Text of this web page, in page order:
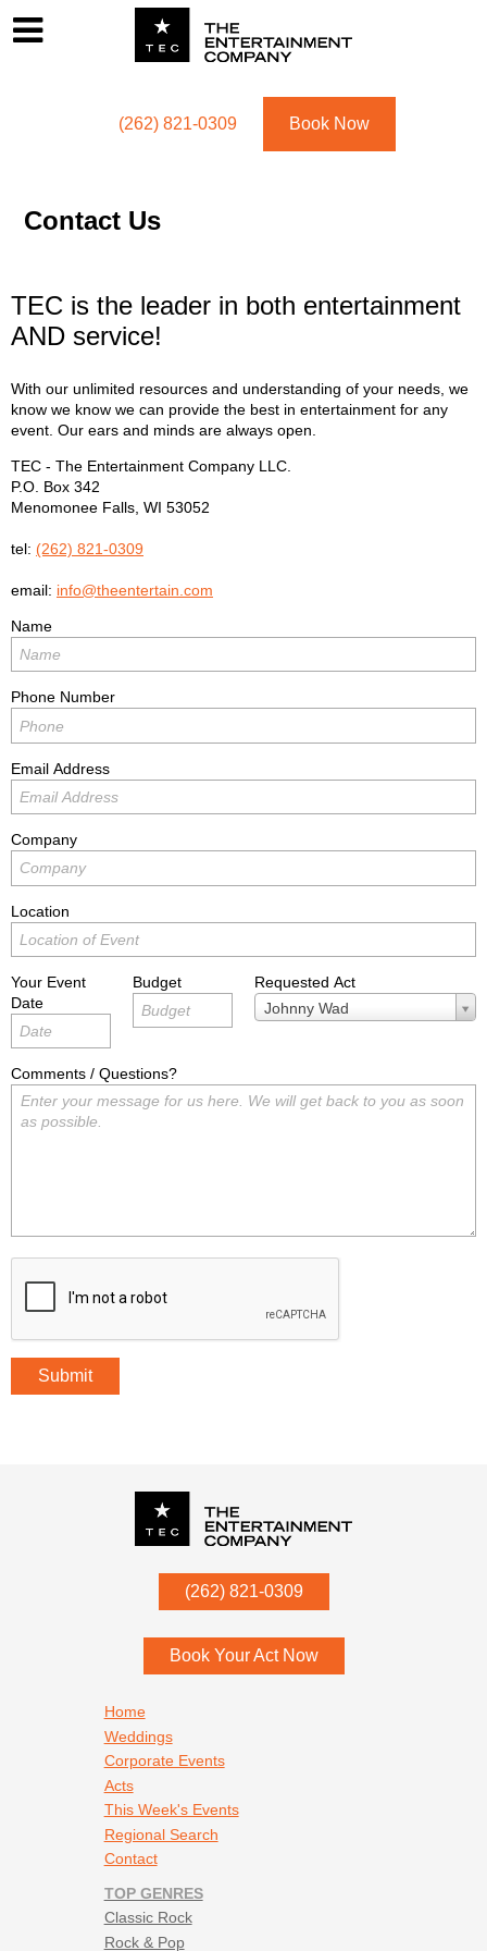
(262) 821-0309 Book Now
Contact Us
TEC is the leader in both entertainment
AND service!
With our unlimited resources and understanding of your needs, we
know we know we can provide the best in entertainment for any
event. Our ears and minds are always open.
TEC - The Entertainment Company LLC.
P.O. Box 342
Menomonee Falls WI 53052
tel: (262) 821-0309
email: info@theentertain.com
Name
Phone Number
Email Address
Company
Location
Your Event
Date
Budget
Requested Act
Johnny Wad
Requested
Act
Comments / Questions?
Submit
(262) 821-0309
53052
Book Your Act Now
Home
Weddings
Corporate Events
Acts
This Week's Events
Regional Search
Contact
TOP GENRES
Classic Rock
Rock & Pop